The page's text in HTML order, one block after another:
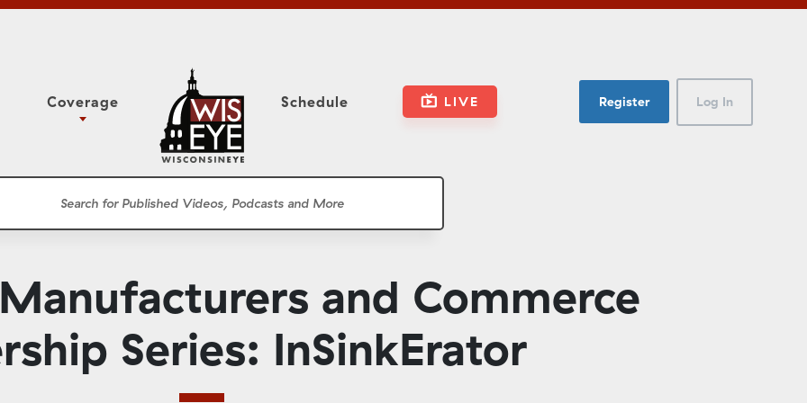
Classroom
Coverage
Study Committee
Meetings
WisPolitics
Schedule LIVE Register Log In
and Commerce
Series: InSinkErator